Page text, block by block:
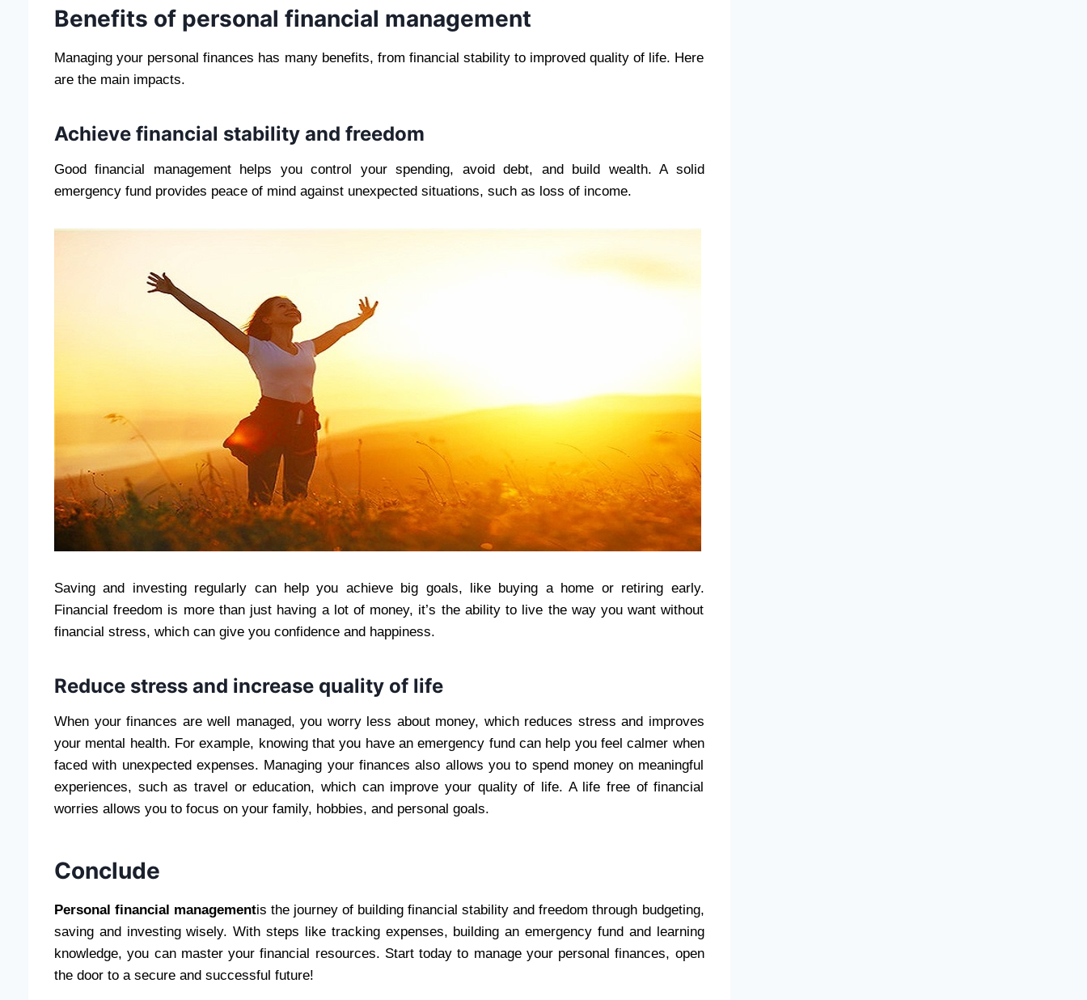
Benefits of personal financial management
Managing your personal finances has many benefits, from financial stability to improved quality of life. Here
are the main impacts.
Achieve financial stability and freedom
Good financial management helps you control your spending, avoid debt, and build wealth. A solid
emergency fund provides peace of mind against unexpected situations, such as loss of income.
Saving and investing regularly can help you achieve big goals, like buying a home or retiring early.
Financial freedom is more than just having a lot of money, it’s the ability to live the way you want without
financial stress, which can give you confidence and happiness.
Reduce stress and increase quality of life
When your finances are well managed, you worry less about money, which reduces stress and improves
your mental health. For example, knowing that you have an emergency fund can help you feel calmer when
faced with unexpected expenses. Managing your finances also allows you to spend money on meaningful
experiences, such as travel or education, which can improve your quality of life. A life free of financial
worries allows you to focus on your family, hobbies, and personal goals.
Conclude
Personal financial managementis the journey of building financial stability and freedom through budgeting,
saving and investing wisely. With steps like tracking expenses, building an emergency fund and learning
knowledge, you can master your financial resources. Start today to manage your personal finances, open
the door to a secure and successful future!